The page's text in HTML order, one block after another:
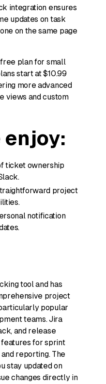
integration ensures
updates on task
on the same page
plan for small
start at $10.99
more advanced
views and custom
enjoy:
ticket ownership
project
notification
tool and has
project
popular
teams. Jira
and release
for sprint
reporting. The
stay updated on
changes directly in